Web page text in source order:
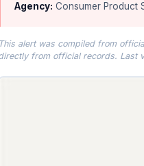
Agency: Consumer Product
This alert was compiled from
from official records. Last